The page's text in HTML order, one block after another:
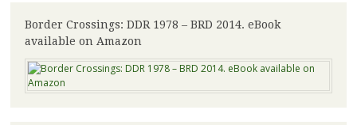
Border Crossings: DDR 1978 – BRD 2014. eBook
available on Amazon